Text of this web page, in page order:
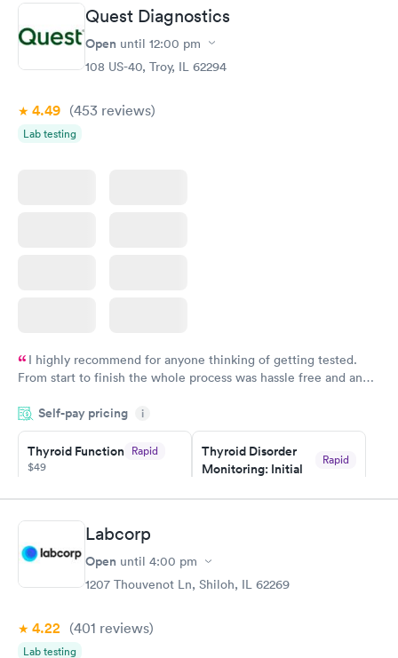
Thyroid Disorder
Monitoring:
Rapid
Quest Diagnostics
Open until 12:00 pm
108 US-40, Troy, IL 62294
4.49 (453 reviews)
Lab testing
I highly recommend for anyone thinking of getting tested.
From start to finish the whole process was hassle free and and
couldn't be happier with the service.
Self-pay pricing i
Thyroid Function Rapid
$49
Book now
Thyroid Disorder
Monitoring: Initial
Rapid
Book now
Thyroid Disorder
Monitoring:
Rapid
Labcorp
Open until 4:00 pm
1207 Thouvenot Ln, Shiloh, IL 62269
4.22 (401 reviews)
Lab testing